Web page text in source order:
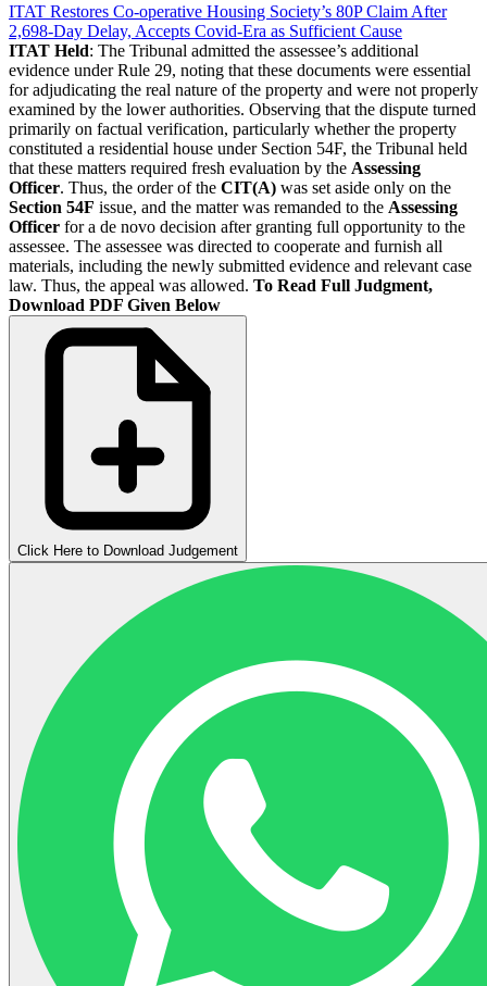
ITAT Restores Co-operative Housing Society’s 80P Claim After
2,698-Day Delay, Accepts Covid-Era as Sufficient Cause
ITAT Held: The Tribunal admitted the assessee’s additional
evidence under Rule 29, noting that these documents were essential
for adjudicating the real nature of the property and were not properly
examined by the lower authorities. Observing that the dispute turned
primarily on factual verification, particularly whether the property
constituted a residential house under Section 54F, the Tribunal held
that these matters required fresh evaluation by the Assessing
Officer. Thus, the order of the CIT(A) was set aside only on the
Section 54F issue, and the matter was remanded to the Assessing
Officer for a de novo decision after granting full opportunity to the
assessee. The assessee was directed to cooperate and furnish all
materials, including the newly submitted evidence and relevant case
law. Thus, the appeal was allowed. To Read Full Judgment,
Download PDF Given Below
Click Here to Download Judgement